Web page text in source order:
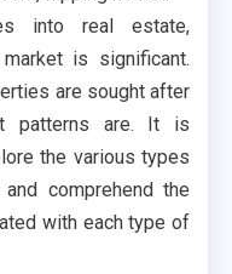
into real estate,
is significant.
are sought after
patterns are. It is
the various types
comprehend the
with each type of